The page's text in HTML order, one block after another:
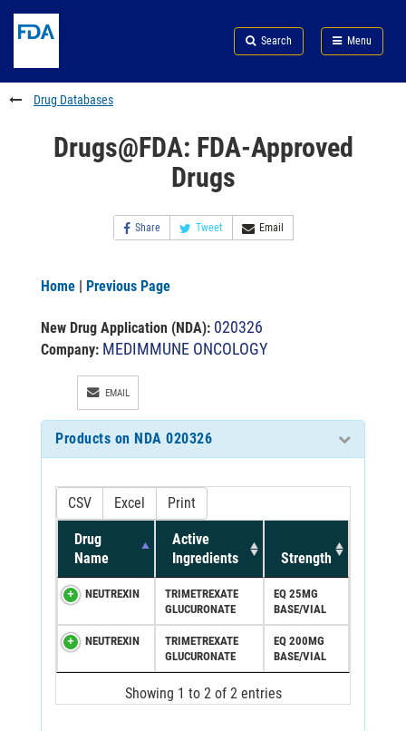
to
content
Skip
FDA
Search
to
footer
links
Search Menu
FDA
Drug Databases
Drugs@FDA: FDA-Approved
Drugs
Share Tweet Email
Home | Previous Page
New Drug Application (NDA): 020326
Company: MEDIMMUNE ONCOLOGY
EMAIL
Products on NDA 020326
CSV Excel Print
Drug
Name
Active
Ingredients
Strength
NEUTREXIN
TRIMETREXATE
GLUCURONATE
EQ 25MG
BASE/VIAL
NEUTREXIN
TRIMETREXATE
GLUCURONATE
EQ 200MG
BASE/VIAL
Showing 1 to 2 of 2 entries